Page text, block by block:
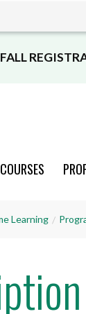
FALL
Learning